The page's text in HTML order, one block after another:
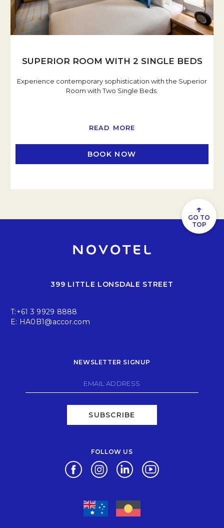
SUPERIOR ROOM WITH 2 SINGLE BEDS
Experience contemporary sophistication with the Superior
Room with Two Single Beds.
READ MORE
BOOK NOW
↑
GO TO
TOP
399 LITTLE LONSDALE STREET
T:+61 3 9929 8888
E: HA0B1@accor.com
NEWSLETTER SIGNUP
SUBSCRIBE
FOLLOW US
Opens in a new tab.
Opens in a new tab.
Opens in a new tab.
Opens in a new tab.